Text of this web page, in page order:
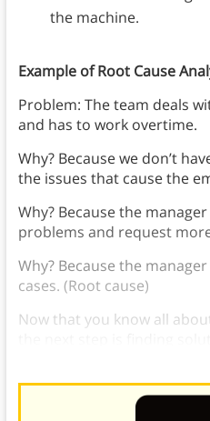
the machine.
Example of Root Cause
Problem: The team deals
and has to work overtime.
Why? Because we don’t
the issues that cause the
Why? Because the
problems and request
Why? Because the
cases. (Root cause)
Now that you know all